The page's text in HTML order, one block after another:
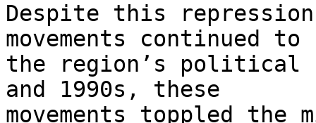
Despite this
movements continued
the region’s political
and 1990s, these
movements toppled